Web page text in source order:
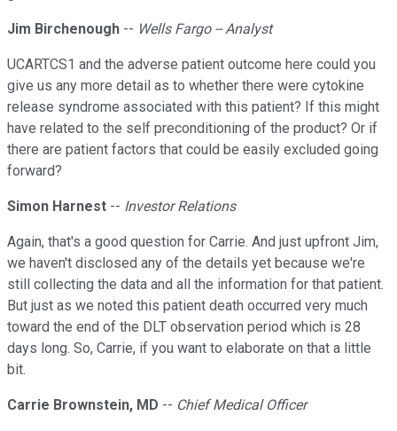
Jim Birchenough -- Wells Fargo -- Analyst
UCARTCS1 and the adverse patient outcome here could you
give us any more detail as to whether there were cytokine
release syndrome associated with this patient? If this might
have related to the self preconditioning of the product? Or if
there are patient factors that could be easily excluded going
forward?
Simon Harnest -- Investor Relations
Again, that's a good question for Carrie. And just upfront Jim,
we haven't disclosed any of the details yet because we're
still collecting the data and all the information for that patient.
But just as we noted this patient death occurred very much
toward the end of the DLT observation period which is 28
days long. So, Carrie, if you want to elaborate on that a little
bit.
Carrie Brownstein, MD -- Chief Medical Officer